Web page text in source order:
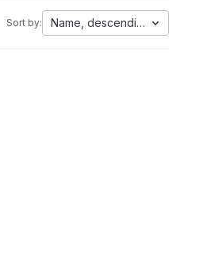
Sort by: Name, descending